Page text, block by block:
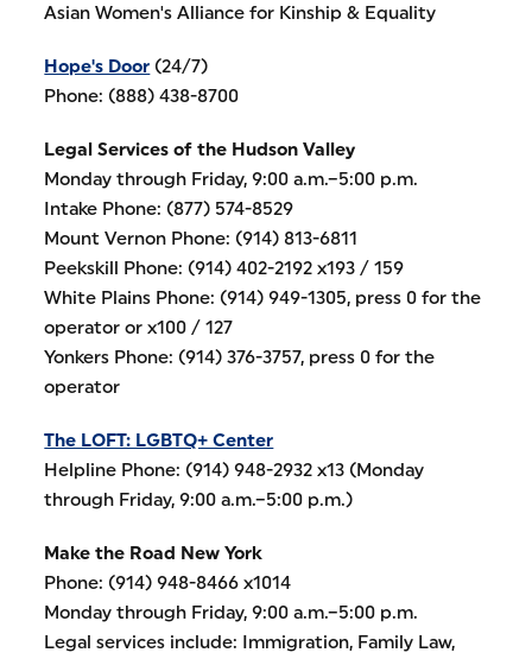
Asian Women's Alliance for Kinship & Equality
Hope's Door (24/7)
Phone: (888) 438-8700
Legal Services of the Hudson Valley
Monday through Friday, 9:00 a.m.–5:00 p.m.
Intake Phone: (877) 574-8529
Mount Vernon Phone: (914) 813-6811
Peekskill Phone: (914) 402-2192 x193 / 159
White Plains Phone: (914) 949-1305, press 0 for the
operator or x100 / 127
Yonkers Phone: (914) 376-3757, press 0 for the
operator
The LOFT: LGBTQ+ Center
Helpline Phone: (914) 948-2932 x13 (Monday
through Friday, 9:00 a.m.–5:00 p.m.)
Make the Road New York
Phone: (914) 948-8466 x1014
Monday through Friday, 9:00 a.m.–5:00 p.m.
Legal services include: Immigration, Family Law,